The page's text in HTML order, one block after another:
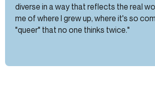
diverse in a way that reflects the real
me of where I grew up, where it's so
"queer" that no one thinks twice."